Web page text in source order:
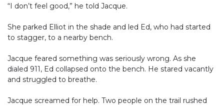
“I don’t feel good,” he told Jacque.
She parked Elliot in the shade and led Ed, who had started
to stagger, to a nearby bench.
Jacque feared something was seriously wrong. As she
dialed 911, Ed collapsed onto the bench. He stared vacantly
and struggled to breathe.
Jacque screamed for help. Two people on the trail rushed